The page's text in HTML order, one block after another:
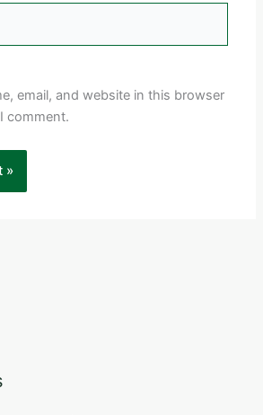
email, and website in this browser
comment.